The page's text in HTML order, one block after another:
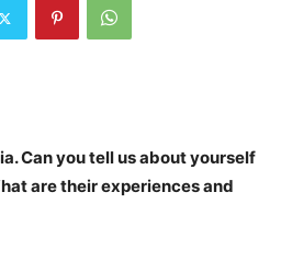
Can you tell us about yourself
are their experiences and